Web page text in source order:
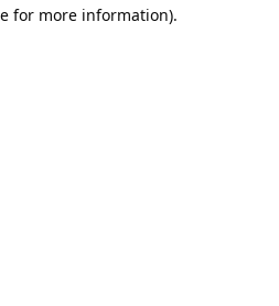
for more information).